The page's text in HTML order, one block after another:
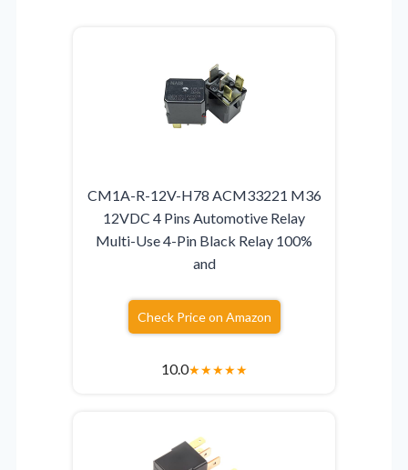
CM1A-R-12V-H78 ACM33221 M36
12VDC 4 Pins Automotive Relay
Multi-Use 4-Pin Black Relay 100%
and
Check Price on Amazon
10.0★★★★★